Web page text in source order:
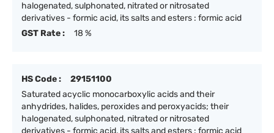
halogenated, sulphonated, nitrated or nitrosated
derivatives - formic acid, its salts and esters : formic acid
GST Rate :
18 %
HS Code :
29151100
Saturated acyclic monocarboxylic acids and their
anhydrides, halides, peroxides and peroxyacids; their
halogenated, sulphonated, nitrated or nitrosated
derivatives - formic acid, its salts and esters : formic acid